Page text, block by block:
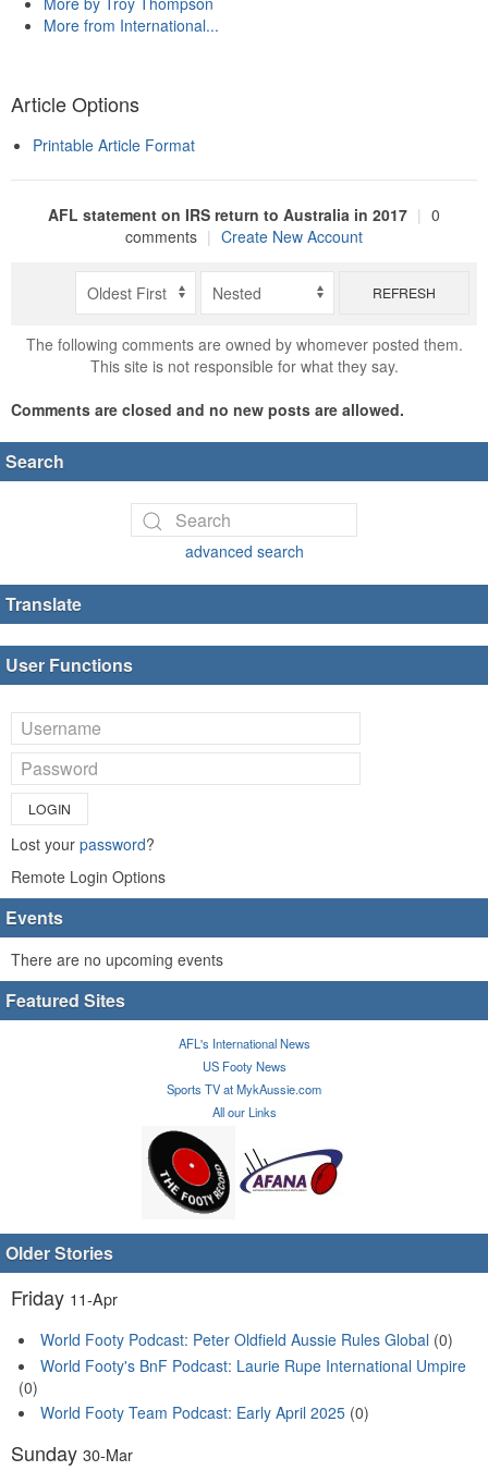
More from International...
Article Options
Printable Article Format
AFL statement on IRS return to Australia in 2017 | 0
comments | Create New Account
REFRESH
The following comments are owned by whomever posted them.
This site is not responsible for what they say.
Comments are closed and no new posts are allowed.
Search
advanced search
Translate
User Functions
LOGIN
Lost your password?
Remote Login Options
Events
There are no upcoming events
Featured Sites
AFL's International News
US Footy News
Sports TV at MykAussie.com
All our Links
Older Stories
Friday 11-Apr
World Footy Podcast: Peter Oldfield Aussie Rules Global (0)
World Footy's BnF Podcast: Laurie Rupe International Umpire
(0)
World Footy Team Podcast: Early April 2025 (0)
Sunday 30-Mar